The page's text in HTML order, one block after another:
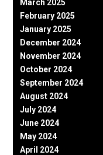
March 2025
February 2025
January 2025
December 2024
November 2024
October 2024
September 2024
August 2024
July 2024
June 2024
May 2024
April 2024